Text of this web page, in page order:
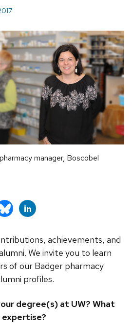
manager, Boscobel
achievements, and
We invite you to learn
of our Badger pharmacy
profiles.
degree(s) at UW? What